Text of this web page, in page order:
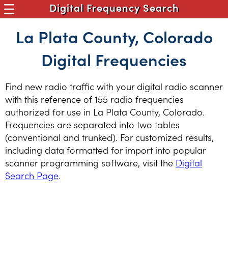
Digital Frequency Search
La Plata County, Colorado
Digital Frequencies
Find new radio traffic with your digital radio scanner
with this reference of 155 radio frequencies
authorized for use in La Plata County, Colorado.
Frequencies are separated into two tables
(conventional and trunked). For customized results,
including data formatted for import into popular
scanner programming software, visit the Digital
Search Page.